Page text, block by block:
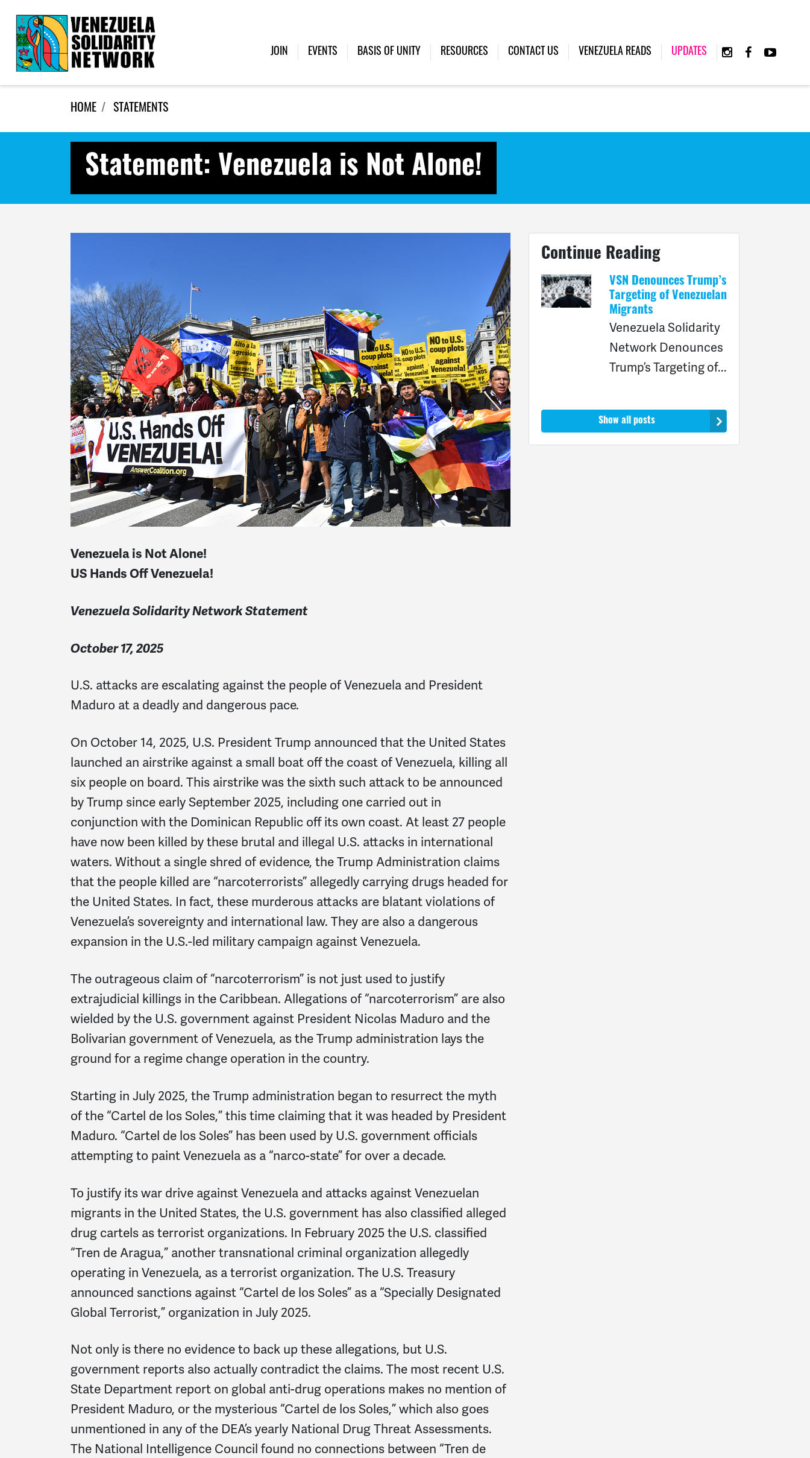
JOIN EVENTS BASIS OF UNITY RESOURCES CONTACT US VENEZUELA READS UPDATES (CURRENT)
HOME STATEMENTS
Statement: Venezuela is Not Alone!
Venezuela is Not Alone!
US Hands Off Venezuela!
Venezuela Solidarity Network Statement
October 17, 2025
U.S. attacks are escalating against the people of Venezuela and President
Maduro at a deadly and dangerous pace.
On October 14, 2025, U.S. President Trump announced that the United States
launched an airstrike against a small boat off the coast of Venezuela, killing all
six people on board. This airstrike was the sixth such attack to be announced
by Trump since early September 2025, including one carried out in
conjunction with the Dominican Republic off its own coast. At least 27 people
have now been killed by these brutal and illegal U.S. attacks in international
waters. Without a single shred of evidence, the Trump Administration claims
that the people killed are “narcoterrorists” allegedly carrying drugs headed for
the United States. In fact, these murderous attacks are blatant violations of
Venezuela’s sovereignty and international law. They are also a dangerous
expansion in the U.S.-led military campaign against Venezuela.
The outrageous claim of “narcoterrorism” is not just used to justify
extrajudicial killings in the Caribbean. Allegations of “narcoterrorism” are also
wielded by the U.S. government against President Nicolas Maduro and the
Bolivarian government of Venezuela, as the Trump administration lays the
ground for a regime change operation in the country.
Starting in July 2025, the Trump administration began to resurrect the myth
of the “Cartel de los Soles,” this time claiming that it was headed by President
Maduro. “Cartel de los Soles” has been used by U.S. government officials
attempting to paint Venezuela as a “narco-state” for over a decade.
To justify its war drive against Venezuela and attacks against Venezuelan
migrants in the United States, the U.S. government has also classified alleged
drug cartels as terrorist organizations. In February 2025 the U.S. classified
“Tren de Aragua,” another transnational criminal organization allegedly
operating in Venezuela, as a terrorist organization. The U.S. Treasury
announced sanctions against “Cartel de los Soles” as a “Specially Designated
Global Terrorist,” organization in July 2025.
Not only is there no evidence to back up these allegations, but U.S.
government reports also actually contradict the claims. The most recent U.S.
State Department report on global anti-drug operations makes no mention of
President Maduro, or the mysterious “Cartel de los Soles,” which also goes
unmentioned in any of the DEA’s yearly National Drug Threat Assessments.
The National Intelligence Council found no connections between “Tren de
Continue Reading
VSN Denounces Trump’s
Targeting of Venezuelan
Migrants
Venezuela Solidarity
Network Denounces
Trump’s Targeting of...
Show all posts